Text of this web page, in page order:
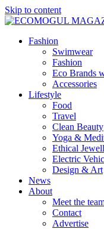
Skip to content
Fashion
Swimwear
Fashion
Eco Brands
Accessories
Lifestyle
Food
Travel
Clean Beauty
Yoga &
Ethical
Electric
Design & Art
News
About
Meet the
Contact
Advertise